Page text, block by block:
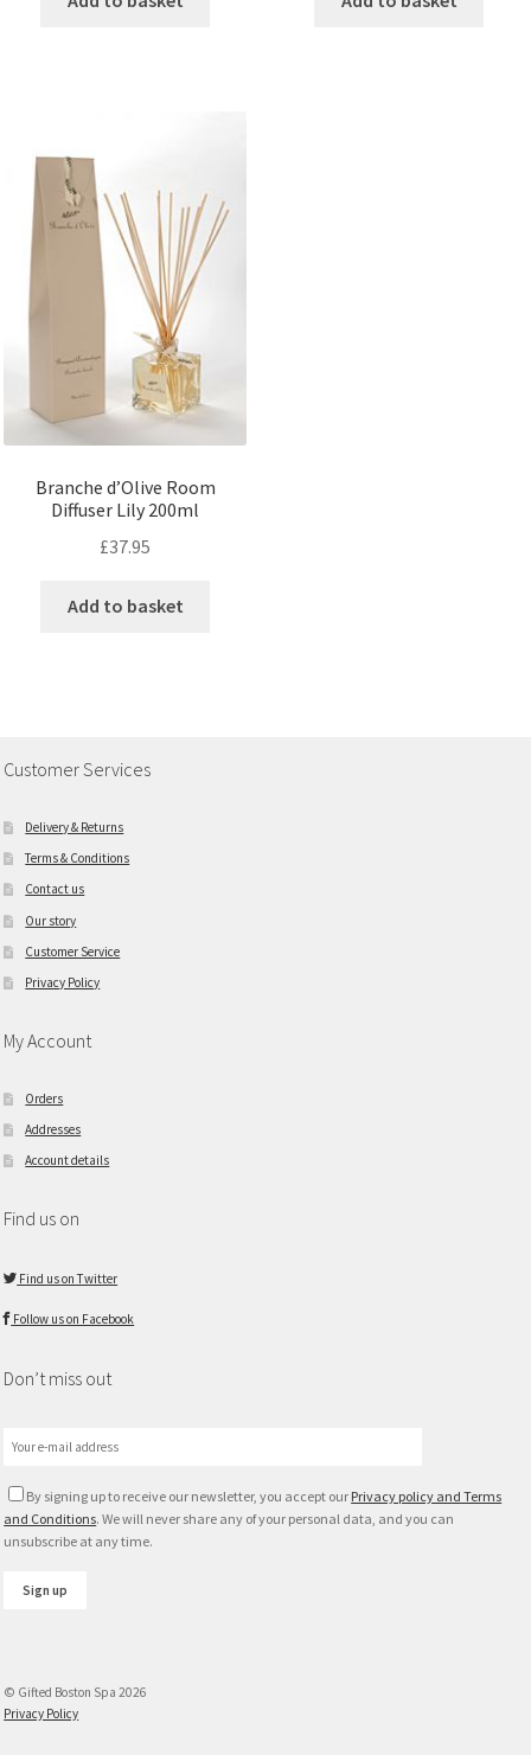
Branche d’Olive Room
Diffuser Lily 200ml
£37.95
Add to basket
Customer Services
Delivery & Returns
Terms & Conditions
Contact us
Our story
Customer Service
Privacy Policy
My Account
Orders
Addresses
Account details
Find us on
Find us on Twitter
Follow us on Facebook
Don’t miss out
By signing up to receive our newsletter, you accept our Privacy policy and Terms
and Conditions. We will never share any of your personal data, and you can
unsubscribe at any time.
© Gifted Boston Spa 2026
Privacy Policy